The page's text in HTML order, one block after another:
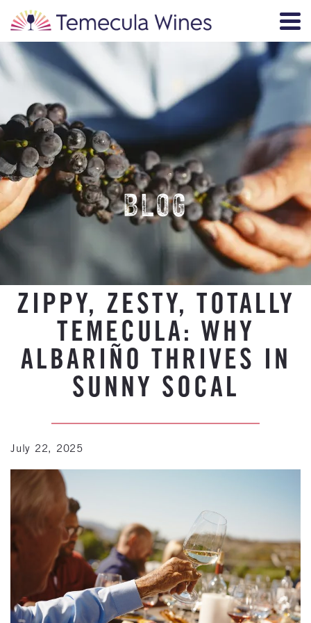
BLOG
ZIPPY, ZESTY, TOTALLY
TEMECULA: WHY
ALBARIÑO THRIVES IN
SUNNY SOCAL
July 22, 2025